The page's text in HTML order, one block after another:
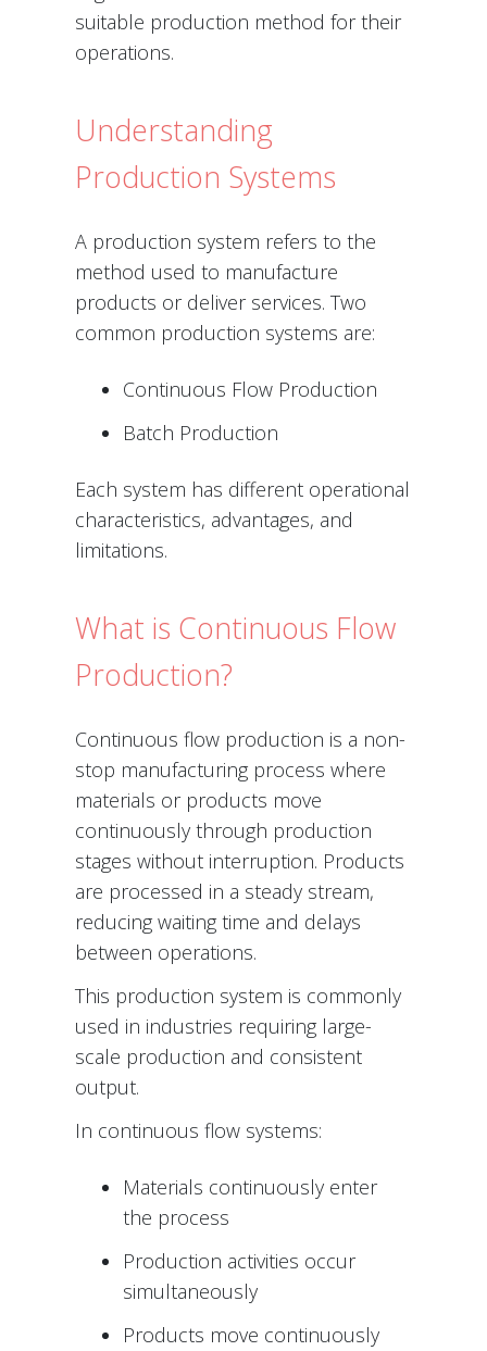
suitable production method for their
operations.
Understanding
Production Systems
A production system refers to the
method used to manufacture
products or deliver services. Two
common production systems are:
Continuous Flow Production
Batch Production
Each system has different operational
characteristics, advantages, and
limitations.
What is Continuous Flow
Production?
Continuous flow production is a non-
stop manufacturing process where
materials or products move
continuously through production
stages without interruption. Products
are processed in a steady stream,
reducing waiting time and delays
between operations.
This production system is commonly
used in industries requiring large-
scale production and consistent
output.
In continuous flow systems:
Materials continuously enter
the process
Production activities occur
simultaneously
Products move continuously